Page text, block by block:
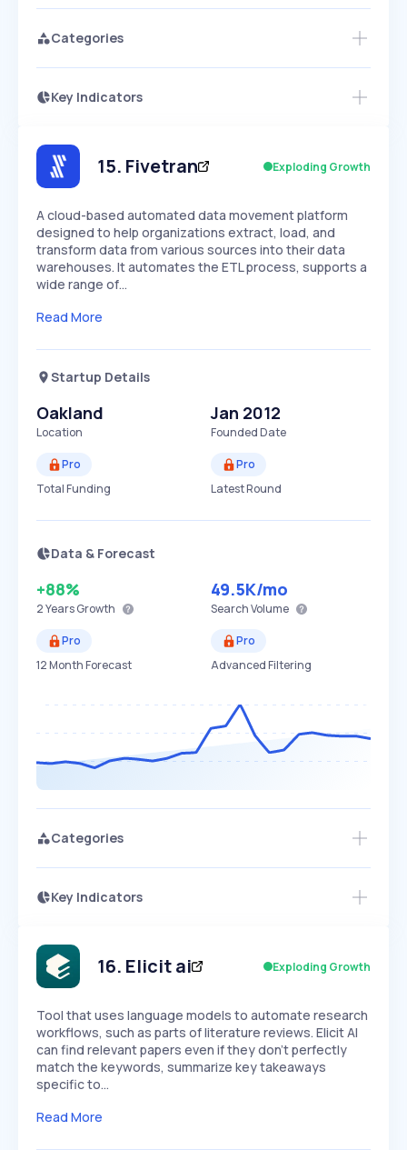
Categories
Key Indicators
Speed
SLOW EXPONENTIAL
Seasonality
15. Fivetran Exploding Growth
A cloud-based automated data movement platform
designed to help organizations extract, load, and
transform data from various sources into their data
warehouses. It automates the ETL process, supports a
wide range of…
Read More
Startup Details
Oakland
Location
Jan 2012
Founded Date
Pro
Total Funding
Pro
Latest Round
Data & Forecast
+88%
2 YearsGrowth
49.5K/mo
Search Volume
Pro
12 Month Forecast
Pro
Advanced Filtering
Categories
Key Indicators
Speed
SLOW EXPONENTIAL
Seasonality
16. Elicit ai Exploding Growth
Tool that uses language models to automate research
workflows, such as parts of literature reviews. Elicit AI
can find relevant papers even if they don't perfectly
match the keywords, summarize key takeaways
specific to…
Read More